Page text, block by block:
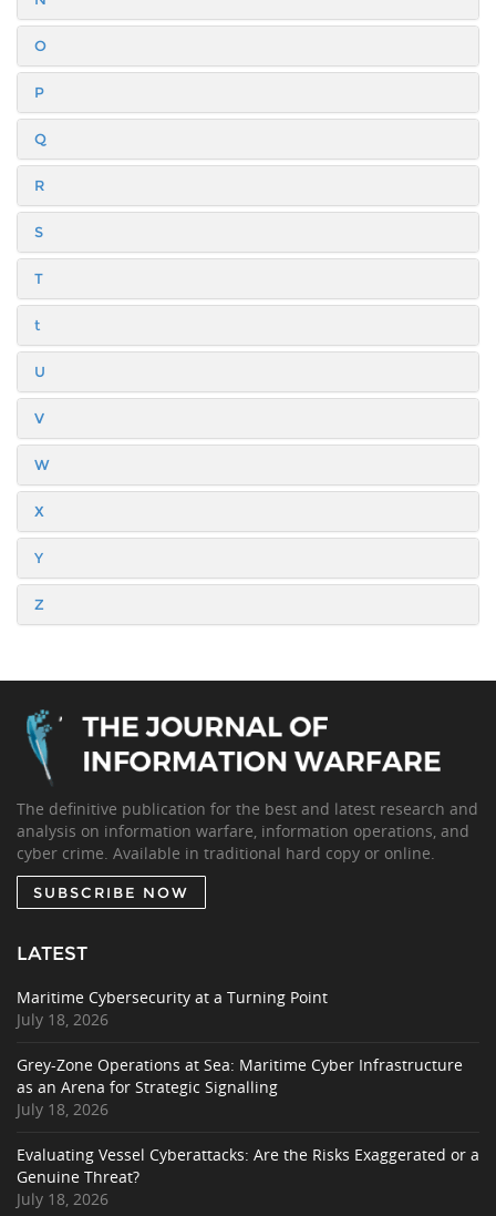
O
P
Q
R
S
T
t
U
V
W
X
Y
Z
The definitive publication for the best and latest research and
analysis on information warfare, information operations, and
cyber crime. Available in traditional hard copy or online.
SUBSCRIBE NOW
LATEST
Maritime Cybersecurity at a Turning Point
July 18, 2026
Grey-Zone Operations at Sea: Maritime Cyber Infrastructure
as an Arena for Strategic Signalling
July 18, 2026
Evaluating Vessel Cyberattacks: Are the Risks Exaggerated or a
Genuine Threat?
July 18, 2026